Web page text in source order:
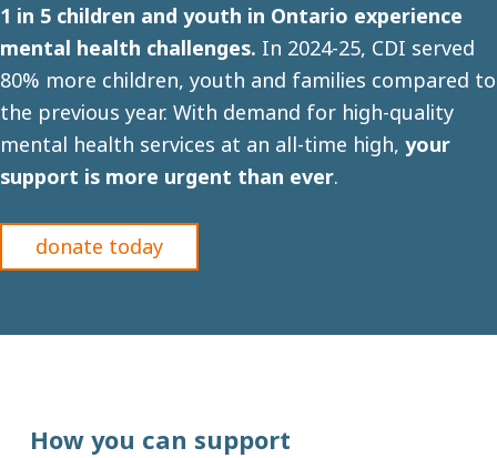
1 in 5 children and youth in Ontario experience
mental health challenges. In 2024-25, CDI served
80% more children, youth and families compared to
the previous year. With demand for high-quality
mental health services at an all-time high, your
support is more urgent than ever.
donate today
How you can support